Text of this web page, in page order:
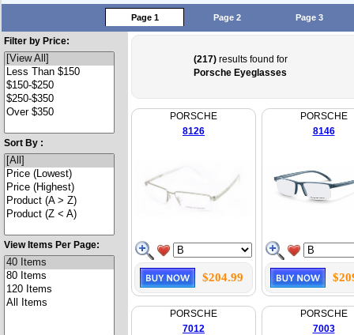
Page 1 Page 2 Page 3
Filter by Price:
Sort By :
View Items Per Page:
(217)results found for
Porsche Eyeglasses
PORSCHE
8126
$204.99
PORSCHE
8146
PORSCHE
7012
PORSCHE
7003